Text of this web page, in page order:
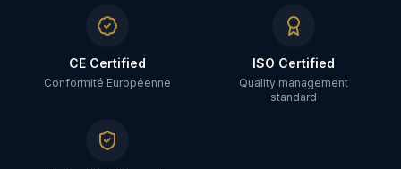
CE Certified
Conformité Européenne
ISO Certified
Quality management
standard